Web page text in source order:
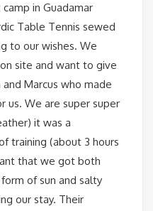
in Guadamar
Table Tennis sewed
to our wishes. We
site and want to give
Marcus who made
us. We are super super
it was a
training (about 3 hours
that we got both
of sun and salty
our stay. Their